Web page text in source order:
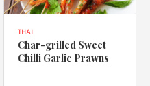
THAI
Char-grilled Sweet
Chilli Garlic Prawns